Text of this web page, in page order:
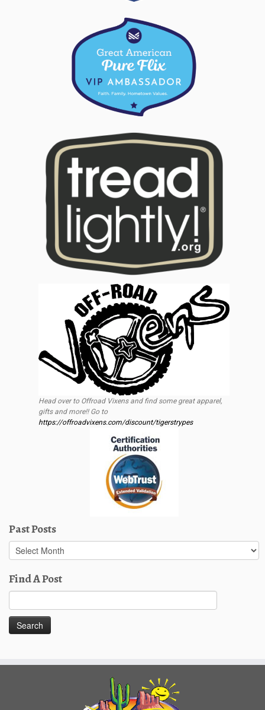
Head over to Offroad Vixens and find some great apparel,
gifts and more!! Go to
https://offroadvixens.com/discount/tigerstrypes
Past Posts
Past
Posts
Find A Post
for: